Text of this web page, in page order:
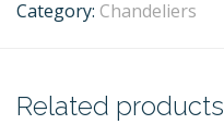
Category: Chandeliers
Related products